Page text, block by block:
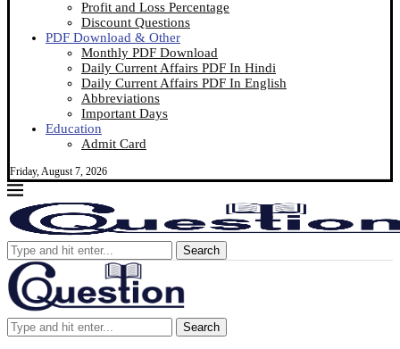
Profit and Loss Percentage
Discount Questions
PDF Download & Other
Monthly PDF Download
Daily Current Affairs PDF In Hindi
Daily Current Affairs PDF In English
Abbreviations
Important Days
Education
Admit Card
Friday, August 7, 2026
Search
Search